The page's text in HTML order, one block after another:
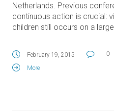
Netherlands. Previous
continuous action is crucial:
children still occurs on a
February 19, 2015 0
More